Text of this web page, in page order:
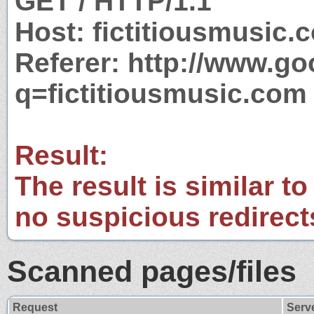
Host:
Referer: http://
q=fictitiousmusic.com
Result:
The result is similar
no suspicious
Scanned pages/files
Request